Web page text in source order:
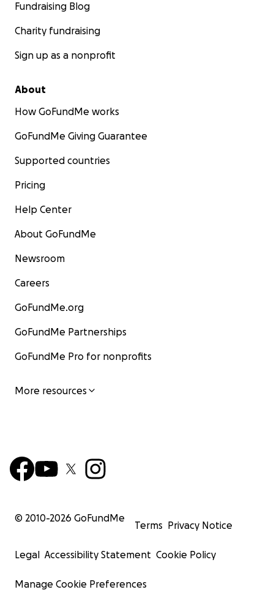
Fundraising Blog
Charity fundraising
Sign up as a nonprofit
About
How GoFundMe works
GoFundMe Giving Guarantee
Supported countries
Pricing
Help Center
About GoFundMe
Newsroom
Careers
GoFundMe.org
GoFundMe Partnerships
GoFundMe Pro for nonprofits
More resources
© 2010-2026 GoFundMe
Terms Privacy Notice
Legal Accessibility Statement Cookie Policy
Manage Cookie Preferences